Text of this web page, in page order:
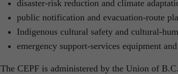
disaster-risk reduction and climate
public notification and evacuation-route
Indigenous cultural safety and cultural-
emergency support-services equipment
The CEPF is administered by the Union of